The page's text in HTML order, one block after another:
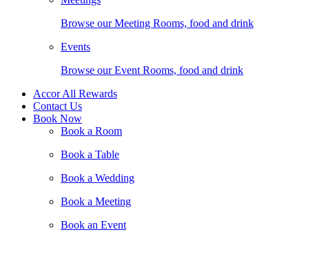
Browse our Meeting Rooms, food and drink
Events
Browse our Event Rooms, food and drink
Accor All Rewards
Contact Us
Book Now
Book a Room
Book a Table
Book a Wedding
Book a Meeting
Book an Event